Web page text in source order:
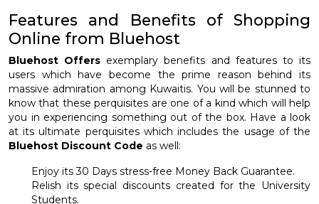
Features and Benefits of Shopping
Online from Bluehost
Bluehost Offers exemplary benefits and features to its
users which have become the prime reason behind its
massive admiration among Kuwaitis. You will be stunned to
know that these perquisites are one of a kind which will help
you in experiencing something out of the box. Have a look
at its ultimate perquisites which includes the usage of the
Bluehost Discount Code as well:
Enjoy its 30 Days stress-free Money Back Guarantee.
Relish its special discounts created for the University
Students.